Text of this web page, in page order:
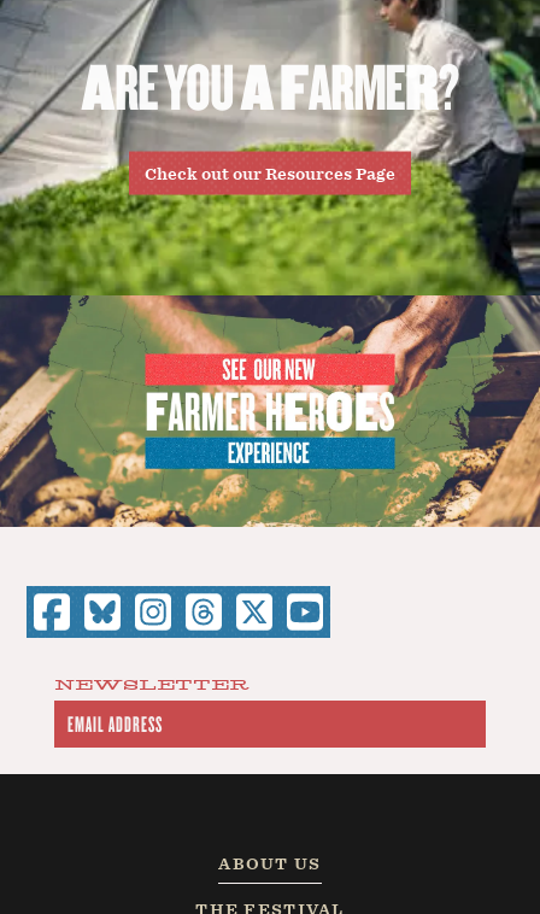
AREYOUAFARMER?
Check out our Resources Page
NEWSLETTER
ABOUT US
THE FESTIVAL